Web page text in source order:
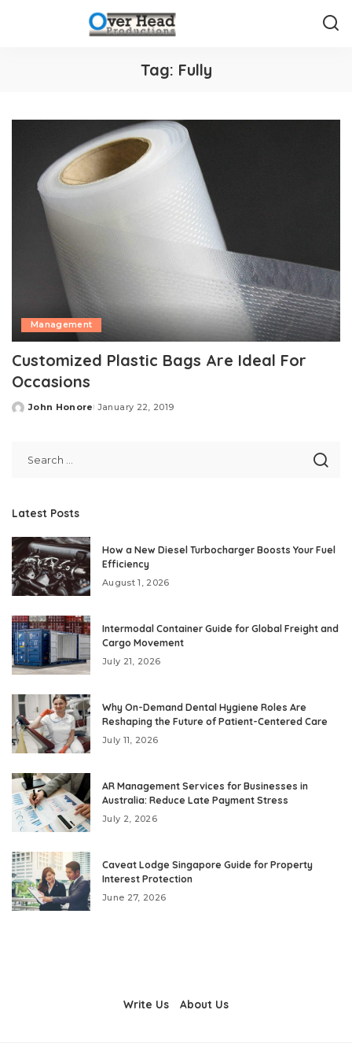
Tag: Fully
Management
Customized Plastic Bags Are Ideal For
Occasions
Posted
John Honore January 22, 2019
Latest Posts
How a New Diesel Turbocharger Boosts Your Fuel
Efficiency
August 1, 2026
Intermodal Container Guide for Global Freight and
Cargo Movement
July 21, 2026
Why On-Demand Dental Hygiene Roles Are
Reshaping the Future of Patient-Centered Care
July 11, 2026
AR Management Services for Businesses in
Australia: Reduce Late Payment Stress
July 2, 2026
Caveat Lodge Singapore Guide for Property
Interest Protection
June 27, 2026
Write Us About Us